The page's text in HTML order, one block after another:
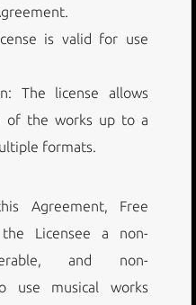
is valid for use
The license allows
of the works up to a
formats.
Agreement, Free
Licensee a non-
and non-
use musical works